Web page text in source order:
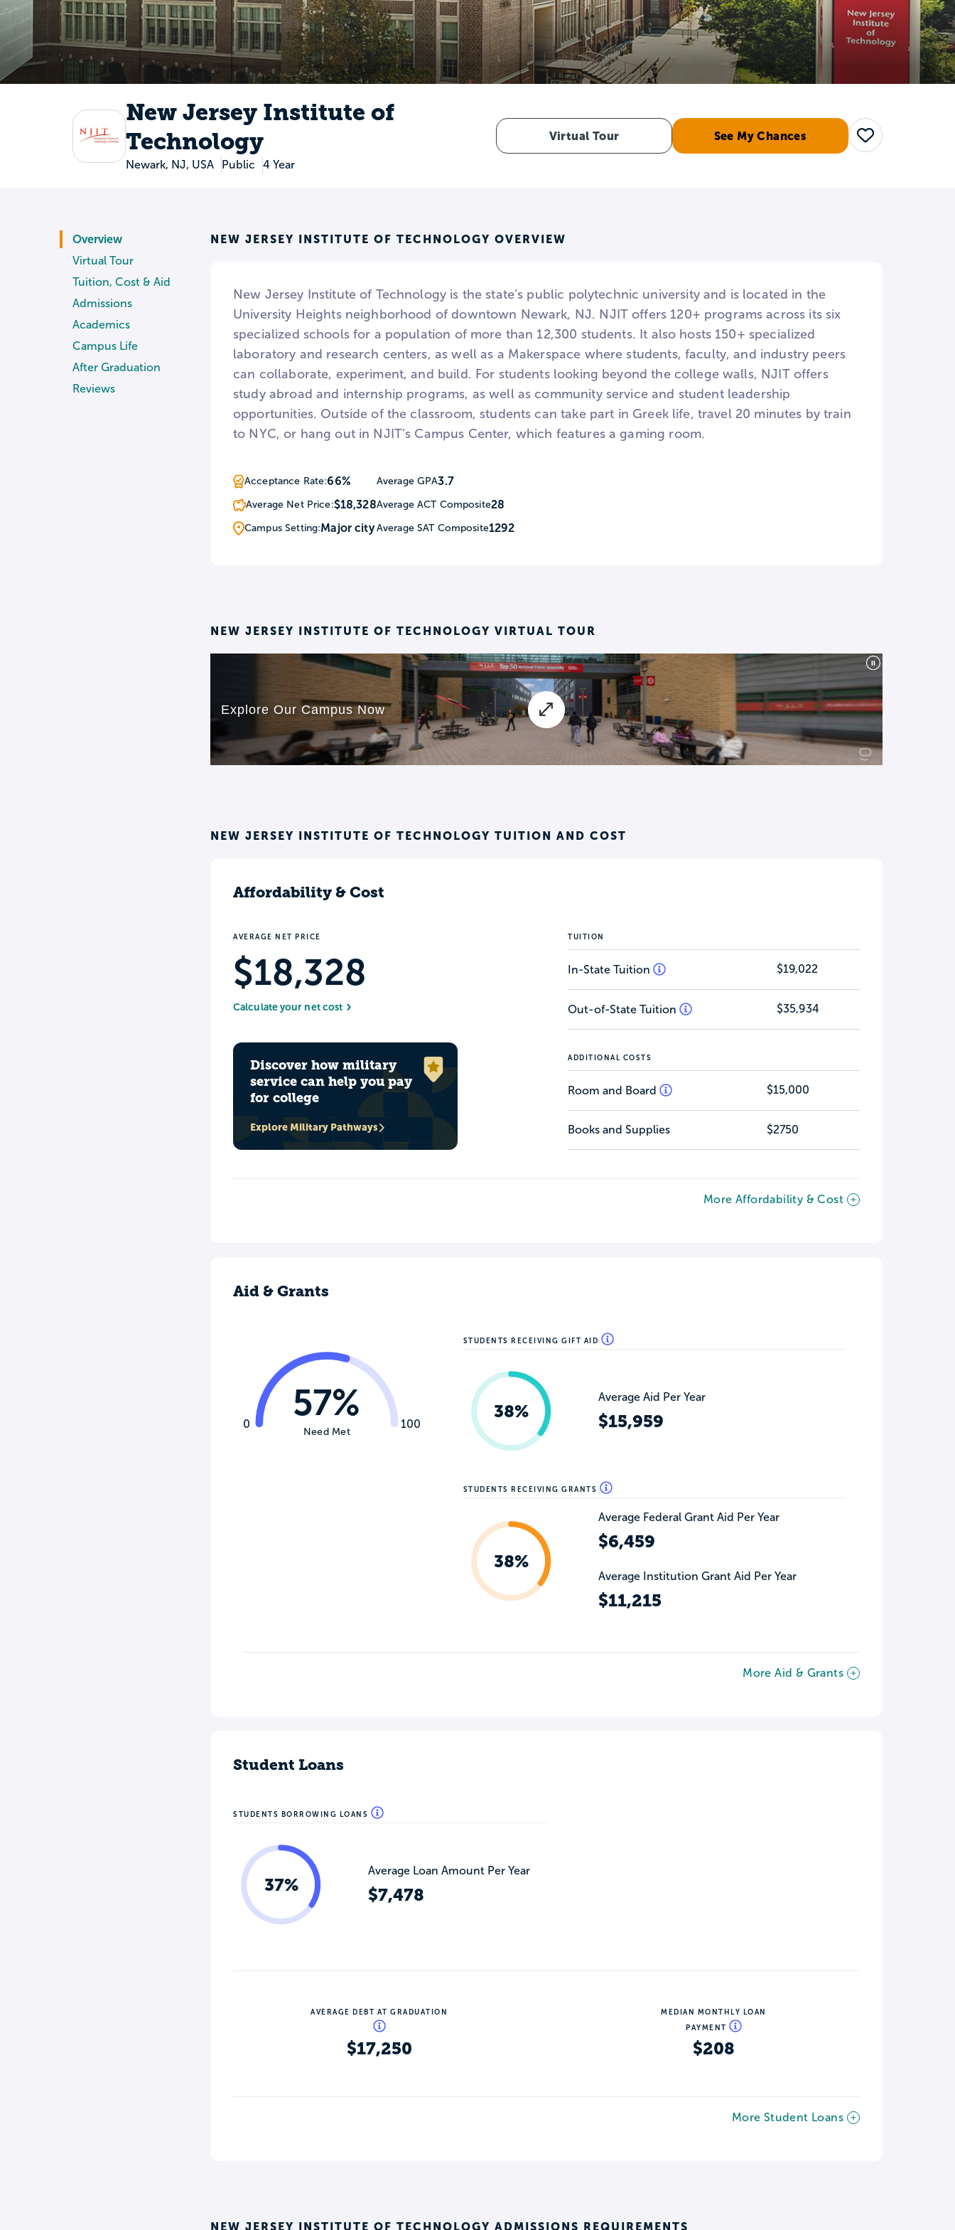
New Jersey Institute of
Technology
Newark, NJ, USA Public 4 Year
Virtual Tour See My Chances Save
Overview
Virtual Tour
Tuition, Cost & Aid
Admissions
Academics
Campus Life
After Graduation
Reviews
NEW JERSEY INSTITUTE OF TECHNOLOGY OVERVIEW
New Jersey Institute of Technology is the state’s public polytechnic university and is located in the
University Heights neighborhood of downtown Newark, NJ. NJIT offers 120+ programs across its six
specialized schools for a population of more than 12,300 students. It also hosts 150+ specialized
laboratory and research centers, as well as a Makerspace where students, faculty, and industry peers
can collaborate, experiment, and build. For students looking beyond the college walls, NJIT offers
study abroad and internship programs, as well as community service and student leadership
opportunities. Outside of the classroom, students can take part in Greek life, travel 20 minutes by train
to NYC, or hang out in NJIT’s Campus Center, which features a gaming room.
Acceptance Rate:66%
Average Net Price:$18,328
Campus Setting:Major city
Average GPA3.7
Average ACT Composite28
Average SAT Composite1292
NEW JERSEY INSTITUTE OF TECHNOLOGY VIRTUAL TOUR
NEW JERSEY INSTITUTE OF TECHNOLOGY TUITION AND COST
Affordability & Cost
AVERAGE NET PRICE
$18,328
Calculate your net cost
Discover how military
service can help you pay
for college
Explore Military Pathways
TUITION
In-State Tuition $19,022
Out-of-State Tuition $35,934
ADDITIONAL COSTS
Room and Board $15,000
Books and Supplies $2750
More Affordability & Cost
Aid & Grants
0 100
57%
Need Met
STUDENTS RECEIVING GIFT AID
38%
Average Aid Per Year
$15,959
STUDENTS RECEIVING GRANTS
38%
Average Federal Grant Aid Per Year
$6,459
Average Institution Grant Aid Per Year
$11,215
More Aid & Grants
Student Loans
STUDENTS BORROWING LOANS
37%
Average Loan Amount Per Year
$7,478
AVERAGE DEBT AT GRADUATION
$17,250
MEDIAN MONTHLY LOAN
PAYMENT
$208
More Student Loans
NEW JERSEY INSTITUTE OF TECHNOLOGY ADMISSIONS REQUIREMENTS